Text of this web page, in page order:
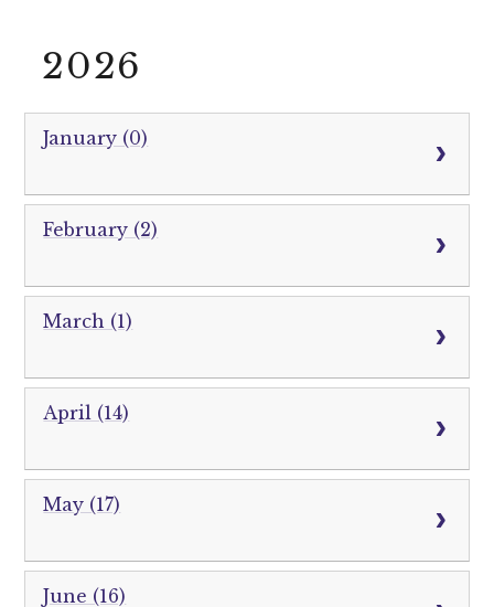
2026
January (0)
February (2)
March (1)
April (14)
May (17)
June (16)